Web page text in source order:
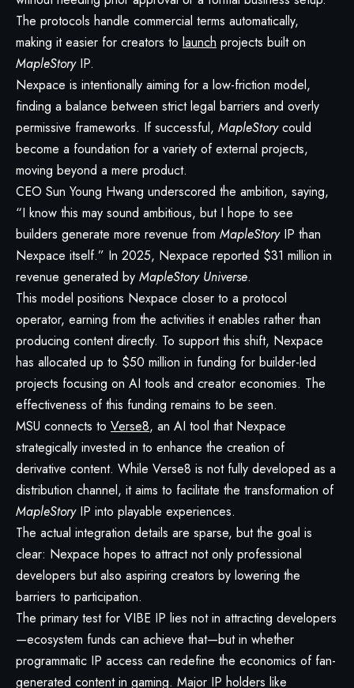
The protocols handle commercial terms automatically,
making it easier for creators to launch projects built on
MapleStoryIP.
Nexpace is intentionally aiming for a low-friction model,
finding a balance between strict legal barriers and overly
permissive frameworks. If successful, MapleStorycould
become a foundation for a variety of external projects,
moving beyond a mere product.
CEO Sun Young Hwang underscored the ambition, saying,
“I know this may sound ambitious, but I hope to see
builders generate more revenue from MapleStoryIP than
Nexpace itself.” In 2025, Nexpace reported $31 million in
revenue generated by MapleStory Universe.
This model positions Nexpace closer to a protocol
operator, earning from the activities it enables rather than
producing content directly. To support this shift, Nexpace
has allocated up to $50 million in funding for builder-led
projects focusing on AI tools and creator economies. The
effectiveness of this funding remains to be seen.
MSU connects to Verse8, an AI tool that Nexpace
strategically invested in to enhance the creation of
derivative content. While Verse8 is not fully developed as a
distribution channel, it aims to facilitate the transformation of
MapleStoryIP into playable experiences.
The actual integration details are sparse, but the goal is
clear: Nexpace hopes to attract not only professional
developers but also aspiring creators by lowering the
barriers to participation.
The primary test for VIBE IP lies not in attracting developers
—ecosystem funds can achieve that—but in whether
programmatic IP access can redefine the economics of fan-
generated content in gaming. Major IP holders like